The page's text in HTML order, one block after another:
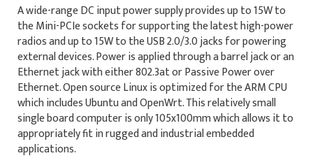
A wide-range DC input power supply provides up to 15W to
the Mini-PCIe sockets for supporting the latest high-power
radios and up to 15W to the USB 2.0/3.0 jacks for powering
external devices. Power is applied through a barrel jack or an
Ethernet jack with either 802.3at or Passive Power over
Ethernet. Open source Linux is optimized for the ARM CPU
which includes Ubuntu and OpenWrt. This relatively small
single board computer is only 105x100mm which allows it to
appropriately fit in rugged and industrial embedded
applications.